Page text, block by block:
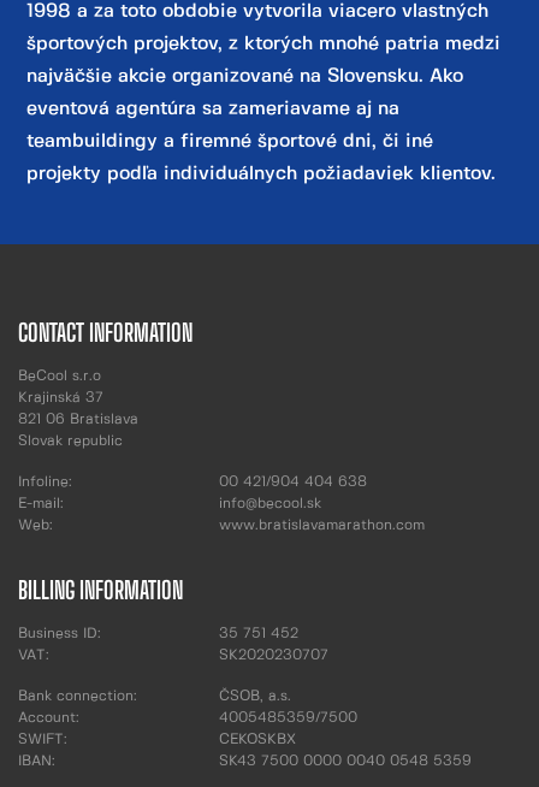
1998 a za toto obdobie vytvorila viacero vlastných
športových projektov, z ktorých mnohé patria medzi
najväčšie akcie organizované na Slovensku. Ako
eventová agentúra sa zameriavame aj na
teambuildingy a firemné športové dni, či iné
projekty podľa individuálnych požiadaviek klientov.
CONTACT INFORMATION
BeCool s.r.o
Krajinská 37
821 06 Bratislava
Slovak republic
Infoline:
E-mail:
Web:
00 421/904 404 638
info@becool.sk
www.bratislavamarathon.com
BILLING INFORMATION
Business ID:
VAT:
35 751 452
SK2020230707
Bank connection:
Account:
SWIFT:
IBAN:
ČSOB, a.s.
4005485359/7500
CEKOSKBX
SK43 7500 0000 0040 0548 5359